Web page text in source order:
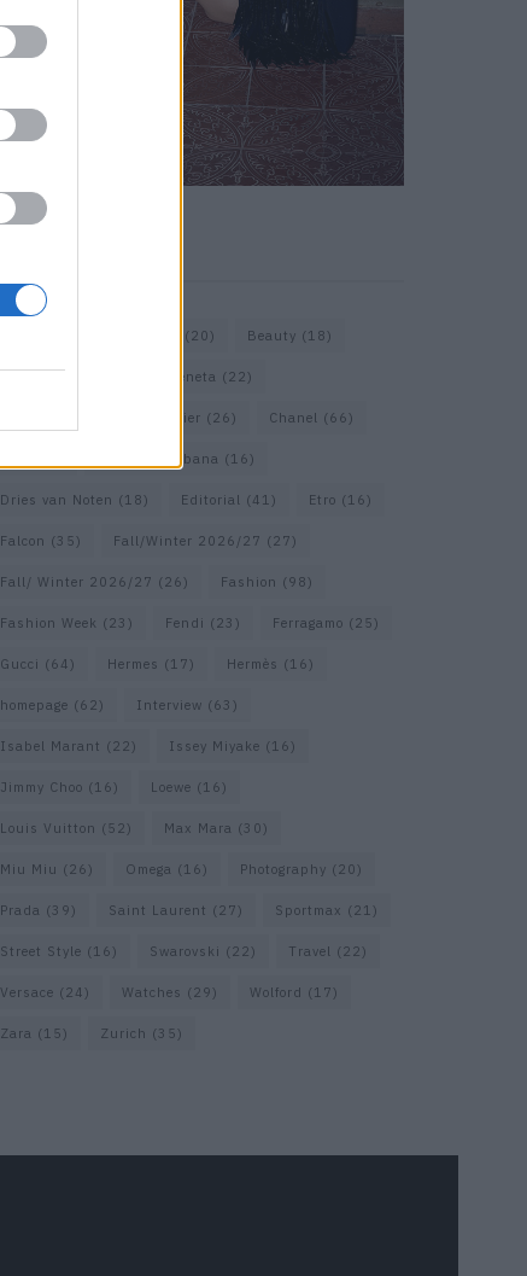
(20) Beauty (18)
Bottega Veneta (22)
Cartier (26) Chanel (66)
Dolce & Gabbana (16)
Dries van Noten (18) Editorial (41) Etro (16)
Falcon (35) Fall/Winter 2026/27 (27)
Fall/ Winter 2026/27 (26) Fashion (98)
Fashion Week (23) Fendi (23) Ferragamo (25)
Gucci (64) Hermes (17) Hermès (16)
homepage (62) Interview (63)
Isabel Marant (22) Issey Miyake (16)
Jimmy Choo (16) Loewe (16)
Louis Vuitton (52) Max Mara (30)
Miu Miu (26) Omega (16) Photography (20)
Prada (39) Saint Laurent (27) Sportmax (21)
Street Style (16) Swarovski (22) Travel (22)
Versace (24) Watches (29) Wolford (17)
Zara (15) Zurich (35)